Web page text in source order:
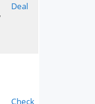
Deal
Check